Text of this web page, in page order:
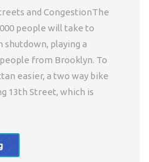
and CongestionThe
people will take to
shutdown, playing a
from Brooklyn. To
easier, a two way bike
13th Street, which is